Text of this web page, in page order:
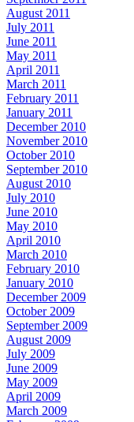
August 2011
July 2011
June 2011
May 2011
April 2011
March 2011
February 2011
January 2011
December 2010
November 2010
October 2010
September 2010
August 2010
July 2010
June 2010
May 2010
April 2010
March 2010
February 2010
January 2010
December 2009
October 2009
September 2009
August 2009
July 2009
June 2009
May 2009
April 2009
March 2009